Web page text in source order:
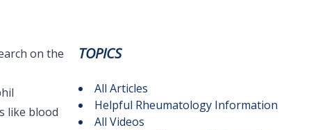
on the
like blood
TOPICS
All Articles
Helpful Rheumatology Information
All Videos